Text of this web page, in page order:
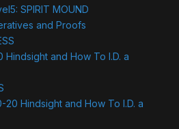
SPIRIT MOUND
and Proofs
Hindsight and How To I.D. a
20 Hindsight and How To I.D. a